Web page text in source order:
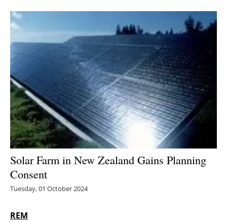
Solar
Bioenergy
Other renewables
Storage
Energy saving
Hydrogen
Solar Farm in New Zealand Gains Planning
Consent
Tuesday, 01 October 2024
REM